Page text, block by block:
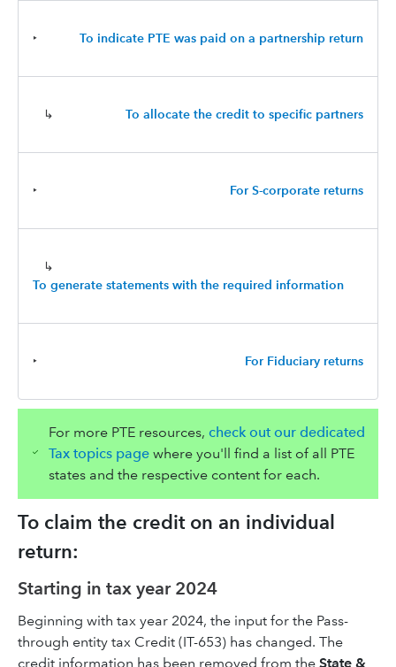
‣ To indicate PTE was paid on a partnership return
↳ To allocate the credit to specific partners
‣ For S-corporate returns
↳
To generate statements with the required information
‣ For Fiduciary returns
For more PTE resources, check out our dedicated
Tax topics pagewhere you'll find a list of all PTE
states and the respective content for each.
To claim the credit on an individual
return:
Starting in tax year 2024
Beginning with tax year 2024, the input for the Pass-
through entity tax Credit (IT-653) has changed. The
credit information has been removed from the State &